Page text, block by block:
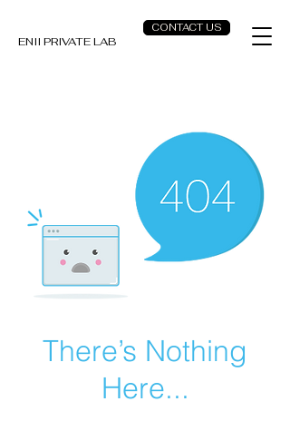
CONTACT US
ENII PRIVATE LAB
There’s Nothing
Here...